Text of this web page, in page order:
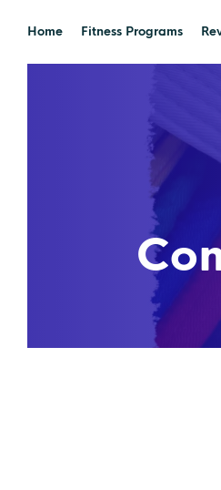
Home Fitness Programs